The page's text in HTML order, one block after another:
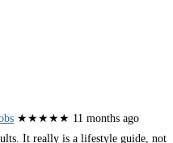
★★★★★ 11 months ago
It really is a lifestyle guide, not